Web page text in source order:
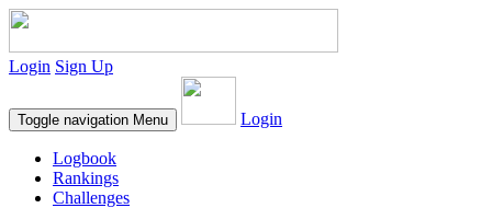
Login Sign Up
Toggle navigation Menu Login
Logbook
Rankings
Challenges